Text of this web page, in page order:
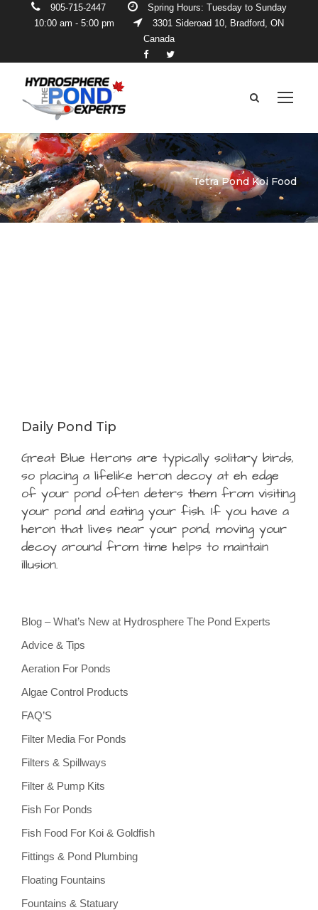
905-715-2447
Spring Hours: Tuesday to Sunday
10:00 am - 5:00 pm
3301 Sideroad 10, Bradford, ON
Canada
Tetra Pond Koi Food
Daily Pond Tip
Great Blue Herons are typically solitary birds,
so placing a lifelike heron decoy at eh edge
of your pond often deters them from visiting
your pond and eating your fish. If you have a
heron that lives near your pond, moving your
decoy around from time helps to maintain
illusion.
Blog – What’s New at Hydrosphere The Pond Experts
Advice & Tips
Aeration For Ponds
Algae Control Products
FAQ’S
Filter Media For Ponds
Filters & Spillways
Filter & Pump Kits
Fish For Ponds
Fish Food For Koi & Goldfish
Fittings & Pond Plumbing
Floating Fountains
Fountains & Statuary